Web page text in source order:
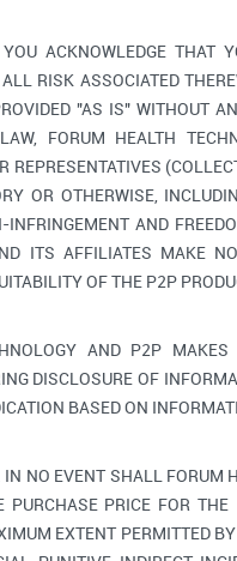
ACKNOWLEDGE THAT
RISK ASSOCIATED
"AS IS" WITHOUT
FORUM HEALTH
REPRESENTATIVES
OR OTHERWISE,
INFRINGEMENT AND
ITS AFFILIATES MAKE
OF THE P2P
AND P2P
DISCLOSURE OF
BASED ON
NO EVENT SHALL FORUM
PRICE FOR
EXTENT PERMITTED